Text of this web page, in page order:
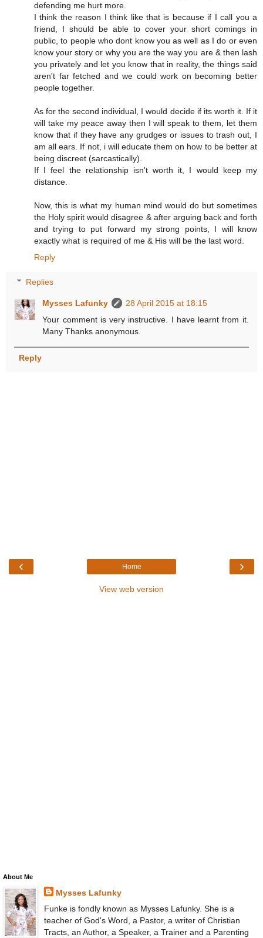
defending me hurt more.
I think the reason I think like that is because if I call you a
friend, I should be able to cover your short comings in
public, to people who dont know you as well as I do or even
know your story or why you are the way you are & then lash
you privately and let you know that in reality, the things said
aren't far fetched and we could work on becoming better
people together.
As for the second individual, I would decide if its worth it. If it
will take my peace away then I will speak to them, let them
know that if they have any grudges or issues to trash out, I
am all ears. If not, i will educate them on how to be better at
being discreet (sarcastically).
If I feel the relationship isn't worth it, I would keep my
distance.
Now, this is what my human mind would do but sometimes
the Holy spirit would disagree & after arguing back and forth
and trying to put forward my strong points, I will know
exactly what is required of me & His will be the last word.
Reply
Replies
Mysses Lafunky
28 April 2015 at 18:15
Your comment is very instructive. I have learnt from it.
Many Thanks anonymous.
Reply
‹ ›
Home
View web version
About Me
Mysses Lafunky
Funke is fondly known as Mysses Lafunky. She is a
teacher of God's Word, a Pastor, a writer of Christian
Tracts, an Author, a Speaker, a Trainer and a Parenting